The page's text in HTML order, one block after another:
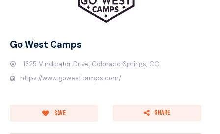
Go West Camps
1325 Vindicator Drive, Colorado Springs, CO
https://www.gowestcamps.com/
Save Share